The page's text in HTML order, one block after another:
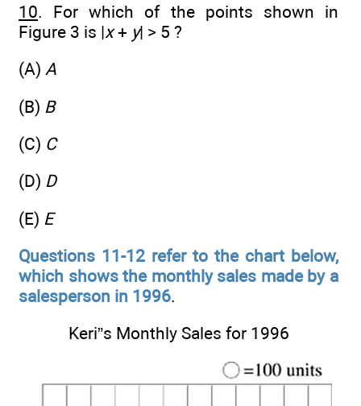
10. For which of the points shown in
Figure 3 is |x+ y| > 5 ?
(A) A
(B) B
(C) C
(D) D
(E) E
Questions 11-12 refer to the chart below,
which shows the monthly sales made by a
salesperson in 1996.
Keri”s Monthly Sales for 1996